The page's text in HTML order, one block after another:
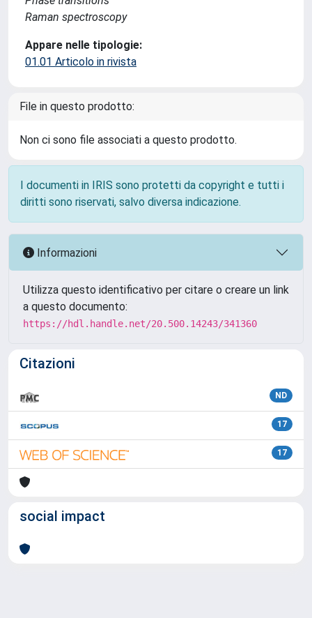
Raman spectroscopy
Appare nelle tipologie:
01.01 Articolo in rivista
File in questo prodotto:
Non ci sono file associati a questo prodotto.
I documenti in IRIS sono protetti da copyright e tutti i
diritti sono riservati, salvo diversa indicazione.
Informazioni
Utilizza questo identificativo per citare o creare un link
a questo documento:
https://hdl.handle.net/20.500.14243/341360
Citazioni
ND
17
17
social impact